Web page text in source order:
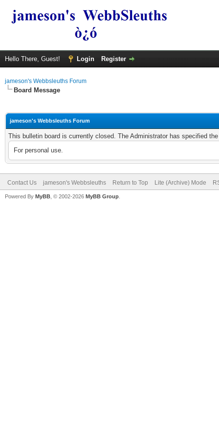
Hello There, Guest! Login Register
jameson's Webbsleuths Forum
Board Message
jameson's Webbsleuths Forum
This bulletin board is currently closed. The Administrator has specified
For personal use.
Contact Us jameson's Webbsleuths Return to Top Lite (Archive) Mode
Powered By MyBB , © 2002-2026 MyBB Group